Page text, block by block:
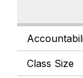
Class Size